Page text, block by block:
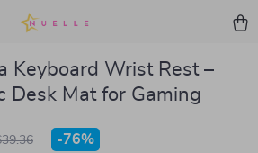
Keyboard Wrist Rest –
Desk Mat for Gaming
-76%